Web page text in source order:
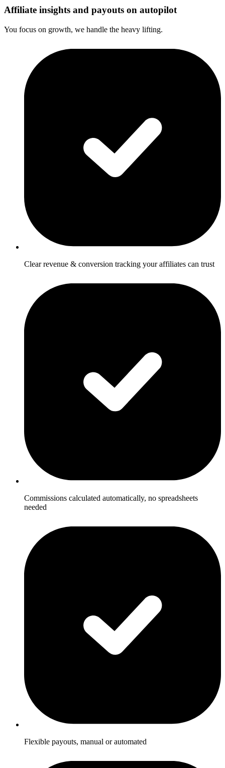
Affiliate insights and payouts on autopilot
You focus on growth, we handle the heavy lifting.
Clear revenue & conversion tracking your affiliates can trust
Commissions calculated automatically, no spreadsheets
needed
Flexible payouts, manual or automated